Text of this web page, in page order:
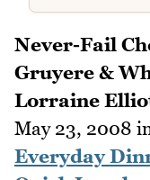
Never-Fail
Gruyere &
Lorraine
May 23, 2008
Everyday